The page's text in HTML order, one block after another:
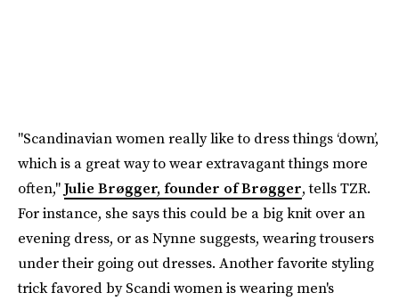
"Scandinavian women really like to dress things ‘down’,
which is a great way to wear extravagant things more
often,"Julie Brøgger, founder of Brøgger, tells TZR.
For instance, she says this could be a big knit over an
evening dress, or as Nynne suggests, wearing trousers
under their going out dresses. Another favorite styling
trick favored by Scandi women is wearing men's